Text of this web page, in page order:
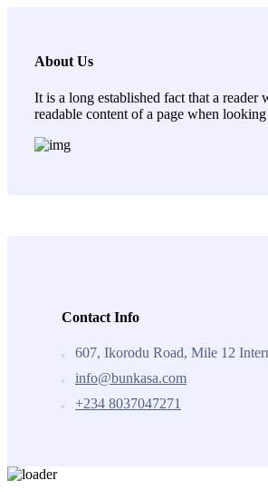
About Us
It is a long established fact that a reader
readable content of a page when
Contact Info
607, Ikorodu Road, Mile 12
info@bunkasa.com
+234 8037047271